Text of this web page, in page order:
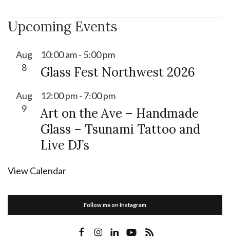
Upcoming Events
Aug
8
10:00 am- 5:00 pm
Glass Fest Northwest 2026
Aug
9
12:00 pm- 7:00 pm
Art on the Ave – Handmade
Glass – Tsunami Tattoo and
Live DJ’s
View Calendar
Follow me on Instagram